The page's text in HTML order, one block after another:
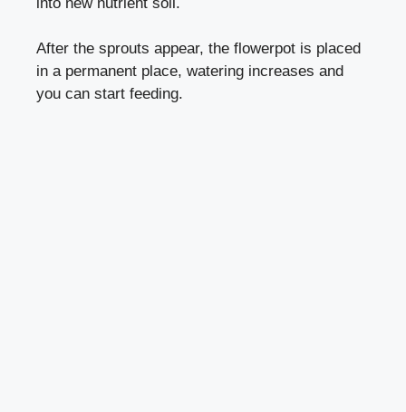
After the sprouts appear, the flowerpot is placed
in a permanent place, watering increases and
you can start feeding.